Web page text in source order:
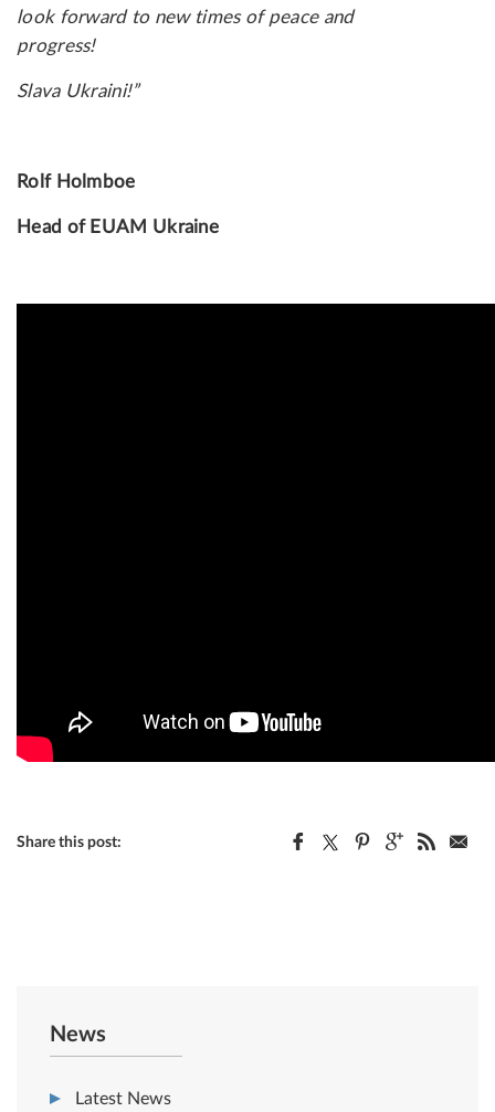
look forward to new times of peace and
progress!
Slava Ukraini!”
Rolf Holmboe
Head of EUAM Ukraine
Share this post:
News
Latest News